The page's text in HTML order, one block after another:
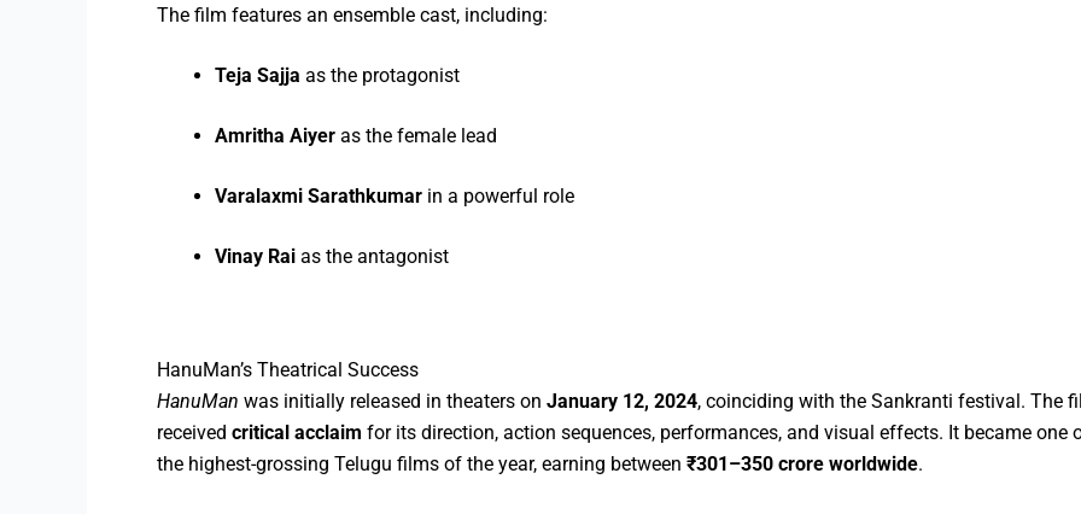
The film features an ensemble cast, including:
Teja Sajja as the protagonist
Amritha Aiyer as the female lead
Varalaxmi Sarathkumar in a powerful role
Vinay Rai as the antagonist
HanuMan’s Theatrical Success
HanuMan was initially released in theaters on January 12, 2024, coinciding with the Sankranti festival. The
received critical acclaim for its direction, action sequences, performances, and visual effects. It became one
the highest-grossing Telugu films of the year, earning between ₹301–350 crore worldwide.